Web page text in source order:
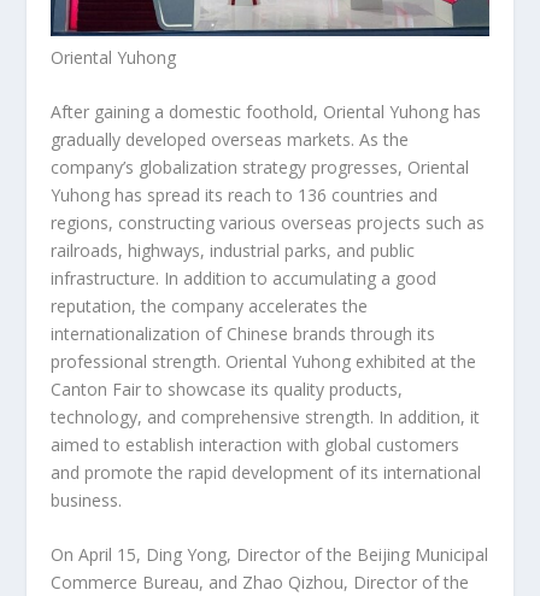
Oriental Yuhong
After gaining a domestic foothold, Oriental Yuhong has
gradually developed overseas markets. As the
company’s globalization strategy progresses, Oriental
Yuhong has spread its reach to 136 countries and
regions, constructing various overseas projects such as
railroads, highways, industrial parks, and public
infrastructure. In addition to accumulating a good
reputation, the company accelerates the
internationalization of Chinese brands through its
professional strength. Oriental Yuhong exhibited at the
Canton Fair to showcase its quality products,
technology, and comprehensive strength. In addition, it
aimed to establish interaction with global customers
and promote the rapid development of its international
business.
OnApril 15, Ding Yong, Director of the Beijing Municipal
Commerce Bureau, and Zhao Qizhou, Director of the